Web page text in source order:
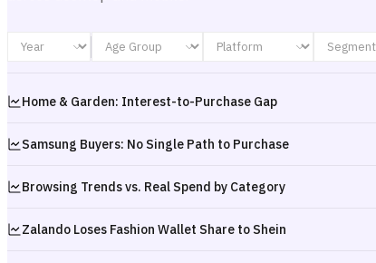
Home & Garden: Interest-to-Purchase Gap
Samsung Buyers: No Single Path to Purchase
Browsing Trends vs. Real Spend by Category
Zalando Loses Fashion Wallet Share to Shein